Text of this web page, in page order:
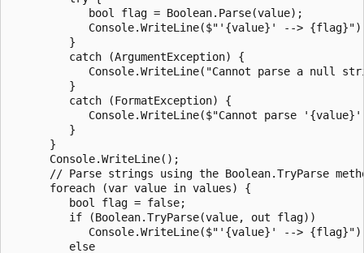
            bool flag = Boolean.Parse(value);
Console.WriteLine($"'{value}' -->
         }
         catch (ArgumentException) {
Console.WriteLine("Cannot parse a null
         }
         catch (FormatException) {
Console.WriteLine($"Cannot parse
         }
      }
      Console.WriteLine();
// Parse strings using the Boolean.TryParse
      foreach (var value in values) {
         bool flag = false;
         if (Boolean.TryParse(value, out flag))
Console.WriteLine($"'{value}' -->
         else